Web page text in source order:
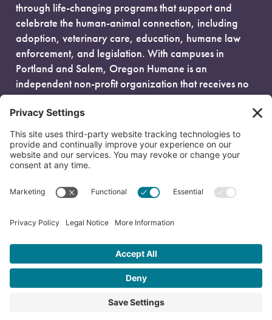
through life-changing programs that support and
celebrate the human-animal connection, including
adoption, veterinary care, education, humane law
enforcement, and legislation. With campuses in
Portland and Salem, Oregon Humane is an
independent non-profit organization that receives no
government funding and is fueled entirely by donors.
EIN: 93-0386880
© 2026 Oregon Humane. All Rights Reserved.
Privacy Policy